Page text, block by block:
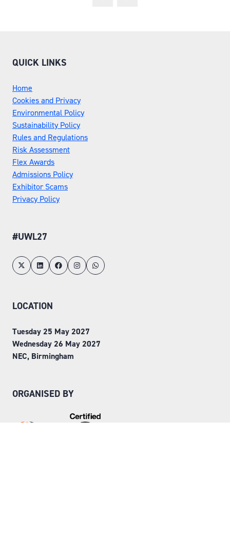
QUICK LINKS
Home
Cookies and Privacy
Environmental Policy
Sustainability Policy
Rules and Regulations
Risk Assessment
Flex Awards
Admissions Policy
Exhibitor Scams
Privacy Policy
#UWL27
LOCATION
Tuesday 25 May 2027
Wednesday 26 May 2027
NEC, Birmingham
ORGANISED BY